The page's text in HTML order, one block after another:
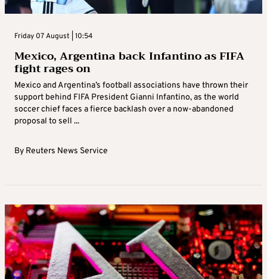
Friday 07 August | 10:54
Mexico, Argentina back Infantino as FIFA
fight rages on
Mexico and Argentina’s football associations have thrown their
support behind FIFA President Gianni Infantino, as the world
soccer chief faces a fierce backlash over a now-abandoned
proposal to sell ...
By Reuters News Service